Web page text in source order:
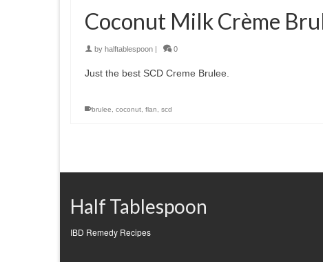
Coconut Milk Crème
by halftablespoon | 0
Just the best SCD Creme Brulee.
brulee coconut flan scd
Half Tablespoon
IBD Remedy Recipes